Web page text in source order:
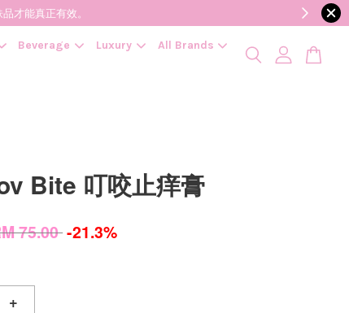
才能真正有效。
Beverage Luxury
All Brands
Bite 叮咬止痒膏
75.00-21.3%
+